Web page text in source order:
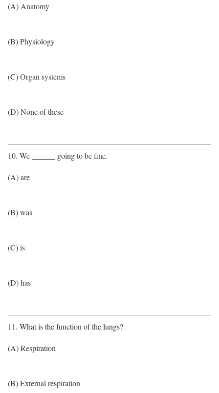
(A) Anatomy
(B) Physiology
(C) Organ systems
(D) None of these
10. We ______ going to be fine.
(A) are
(B) was
(C) is
(D) has
11. What is the function of the lungs?
(A) Respiration
(B) External respiration